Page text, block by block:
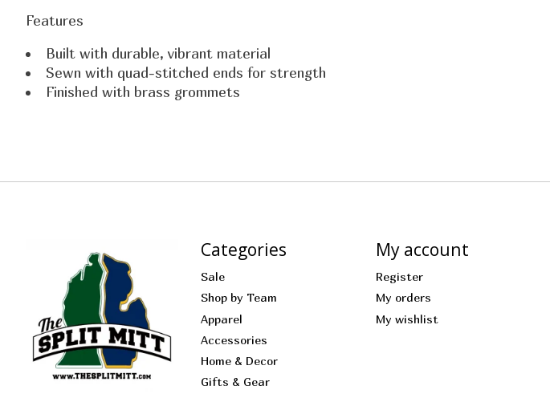
Features
Built with durable, vibrant material
Sewn with quad-stitched ends for strength
Finished with brass grommets
Categories
Sale
Shop by Team
Apparel
Accessories
Home & Decor
Gifts & Gear
My account
Register
My orders
My wishlist